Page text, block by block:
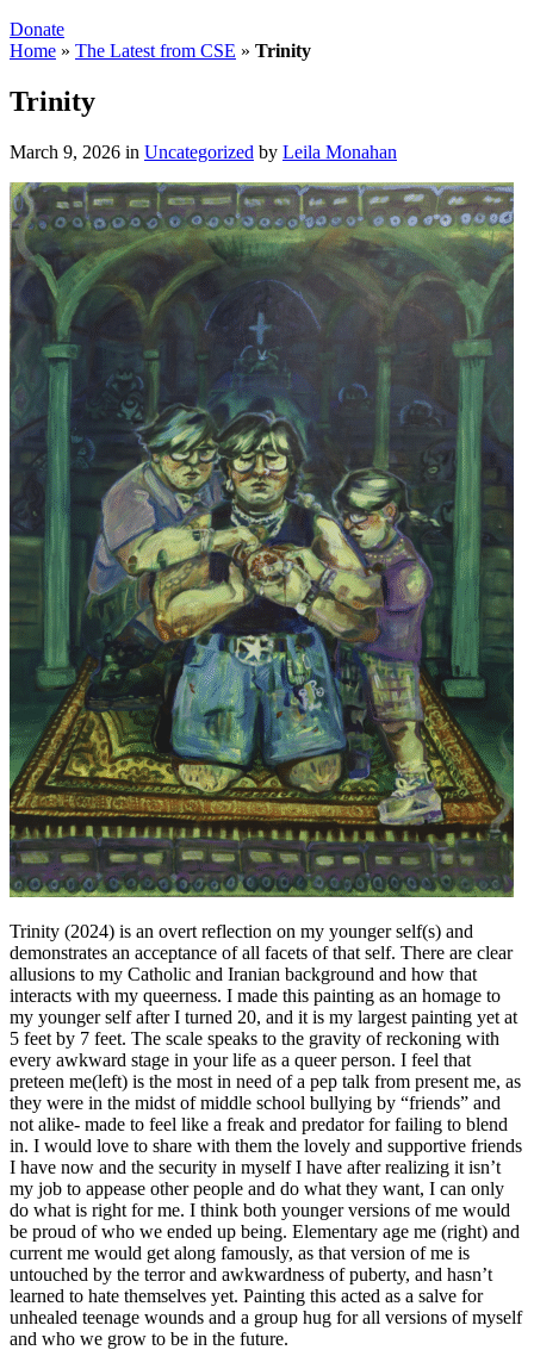
Donate
Home » The Latest from CSE » Trinity
Trinity
March 9, 2026 in Uncategorized by Leila Monahan
Trinity (2024) is an overt reflection on my younger self(s) and
demonstrates an acceptance of all facets of that self. There are clear
allusions to my Catholic and Iranian background and how that
interacts with my queerness. I made this painting as an homage to
my younger self after I turned 20, and it is my largest painting yet at
5 feet by 7 feet. The scale speaks to the gravity of reckoning with
every awkward stage in your life as a queer person. I feel that
preteen me(left) is the most in need of a pep talk from present me, as
they were in the midst of middle school bullying by “friends” and
not alike- made to feel like a freak and predator for failing to blend
in. I would love to share with them the lovely and supportive friends
I have now and the security in myself I have after realizing it isn’t
my job to appease other people and do what they want, I can only
do what is right for me. I think both younger versions of me would
be proud of who we ended up being. Elementary age me (right) and
current me would get along famously, as that version of me is
untouched by the terror and awkwardness of puberty, and hasn’t
learned to hate themselves yet. Painting this acted as a salve for
unhealed teenage wounds and a group hug for all versions of myself
and who we grow to be in the future.